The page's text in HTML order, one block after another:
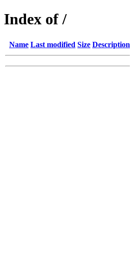
Index of /
Name Last modified Size Description